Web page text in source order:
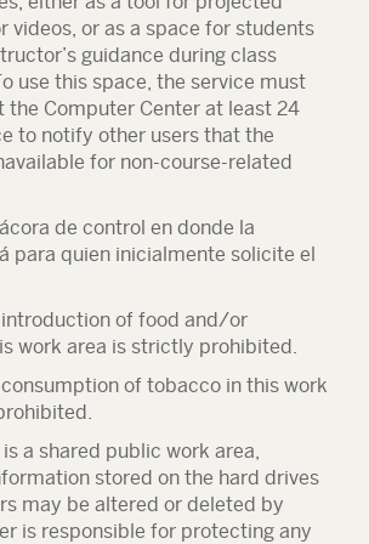
videos, or as a space for students
guidance during class
use this space, the service must
the Computer Center at least 24
to notify other users that the
for non-course-related
de control en donde la
para quien inicialmente solicite el
of food and/or
work area is strictly prohibited.
of tobacco in this work
a shared public work area,
stored on the hard drives
may be altered or deleted by
is responsible for protecting any